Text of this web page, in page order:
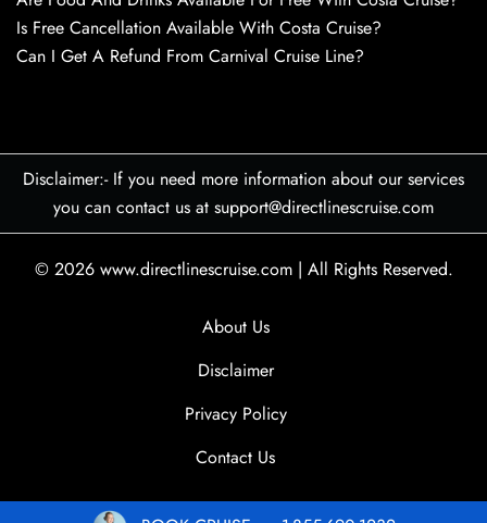
Is Free Cancellation Available With Costa Cruise?
Can I Get A Refund From Carnival Cruise Line?
Disclaimer:- If you need more information about our services
you can contact us at support@directlinescruise.com
© 2026 www.directlinescruise.com | All Rights Reserved.
About Us
Disclaimer
Privacy Policy
Contact Us